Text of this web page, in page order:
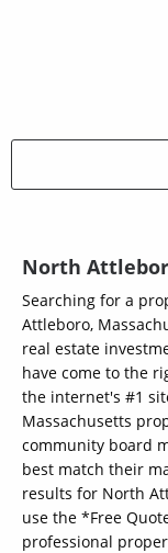
North
Searching for a
Attleboro,
real estate
have come to the
the internet's #1
Massachusetts
community board
best match their
results for North
use the *Free
professional